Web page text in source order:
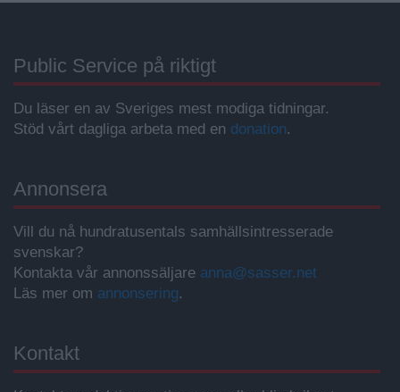
Public Service på riktigt
Du läser en av Sveriges mest modiga tidningar.
Stöd vårt dagliga arbeta med en donation.
Annonsera
Vill du nå hundratusentals samhällsintresserade
svenskar?
Kontakta vår annonssäljare anna@sasser.net
Läs mer om annonsering.
Kontakt